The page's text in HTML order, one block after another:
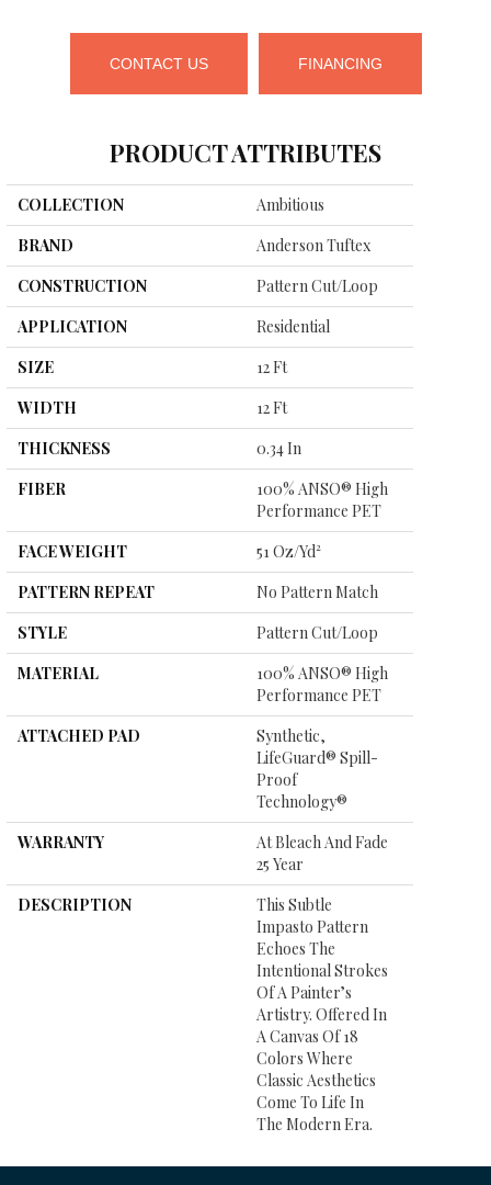
CONTACT US FINANCING
PRODUCT ATTRIBUTES
COLLECTION
Ambitious
BRAND
Anderson Tuftex
CONSTRUCTION
Pattern Cut/Loop
APPLICATION
Residential
SIZE
12 Ft
WIDTH
12 Ft
THICKNESS
0.34 In
FIBER
100% ANSO® High
Performance PET
FACE WEIGHT
51 Oz/yd²
PATTERN REPEAT
No Pattern Match
STYLE
Pattern Cut/Loop
MATERIAL
100% ANSO® High
Performance PET
ATTACHED PAD
Synthetic,
LifeGuard® Spill-
Proof
Technology®
WARRANTY
At Bleach And Fade
25 Year
DESCRIPTION
This Subtle
Impasto Pattern
Echoes The
Intentional Strokes
Of A Painter’s
Artistry. Offered In
A Canvas Of 18
Colors Where
Classic Aesthetics
Come To Life In
The Modern Era.